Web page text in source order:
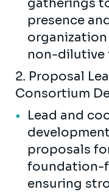
gatherings
presence
non-dilutive
2. Proposal
Consortium
Lead and
proposals
foundation-
ensuring